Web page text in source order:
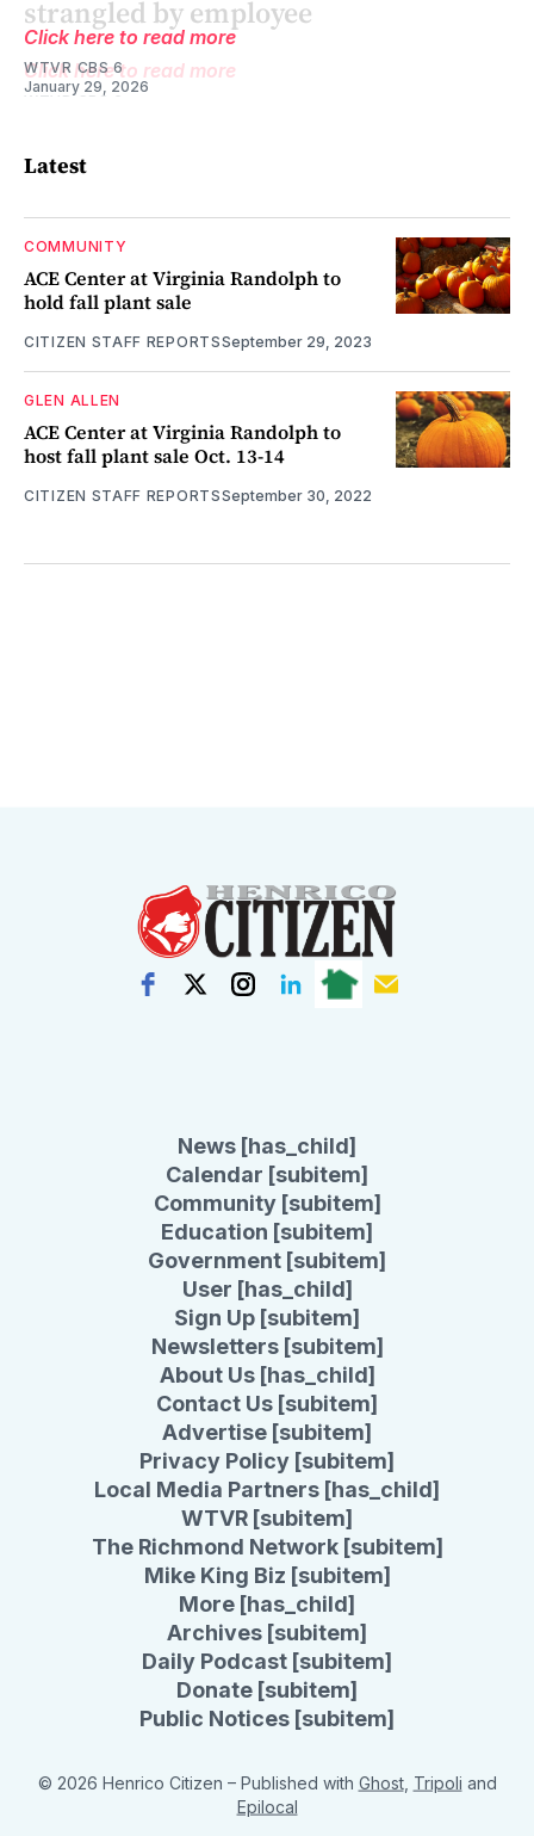
Click here to read more
WTVR CBS 6
January 29, 2026
Latest
COMMUNITY
ACE Center at Virginia Randolph to
hold fall plant sale
CITIZEN STAFF REPORTSSeptember 29, 2023
GLEN ALLEN
ACE Center at Virginia Randolph to
host fall plant sale Oct. 13-14
CITIZEN STAFF REPORTSSeptember 30, 2022
News [has_child]
Calendar [subitem]
Community [subitem]
Education [subitem]
Government [subitem]
User [has_child]
Sign Up [subitem]
Newsletters [subitem]
About Us [has_child]
Contact Us [subitem]
Advertise [subitem]
Privacy Policy [subitem]
Local Media Partners [has_child]
WTVR [subitem]
The Richmond Network [subitem]
Mike King Biz [subitem]
More [has_child]
Archives [subitem]
Daily Podcast [subitem]
Donate [subitem]
Public Notices [subitem]
© 2026 Henrico Citizen – Published with Ghost, Tripoli and
Epilocal